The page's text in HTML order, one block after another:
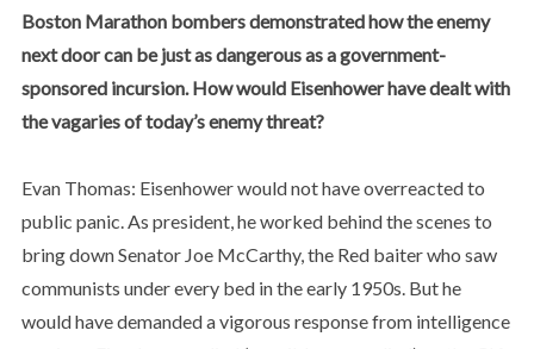
Boston Marathon bombers demonstrated how the enemy
next door can be just as dangerous as a government-
sponsored incursion. How would Eisenhower have dealt with
the vagaries of today’s enemy threat?
Evan Thomas: Eisenhower would not have overreacted to
public panic. As president, he worked behind the scenes to
bring down Senator Joe McCarthy, the Red baiter who saw
communists under every bed in the early 1950s. But he
would have demanded a vigorous response from intelligence